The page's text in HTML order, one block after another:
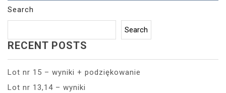
Search
Search
RECENT POSTS
Lot nr 15 – wyniki + podziękowanie
Lot nr 13,14 – wyniki